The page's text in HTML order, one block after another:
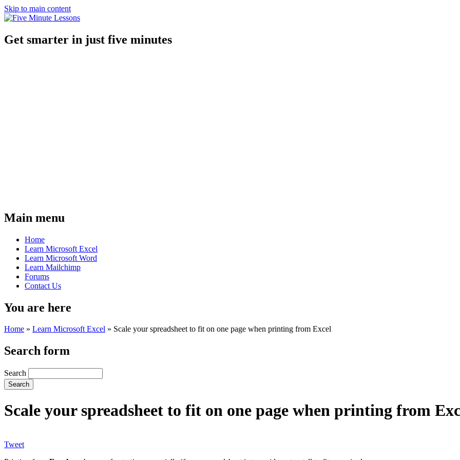
Skip to main content
Get smarter in just five minutes
Main menu
Home
Learn Microsoft Excel
Learn Microsoft Word
Learn Mailchimp
Forums
Contact Us
You are here
Home » Learn Microsoft Excel » Scale your spreadsheet to fit on one page when printing from Excel
Search form
Search
Scale your spreadsheet to fit on one page when printing from
Tweet